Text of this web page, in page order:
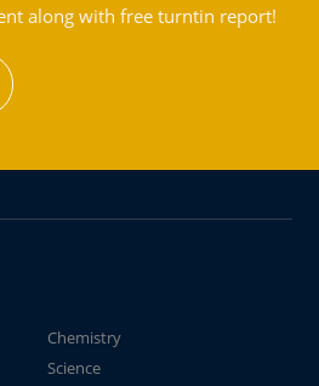
along with free turntin report!
Chemistry
Science